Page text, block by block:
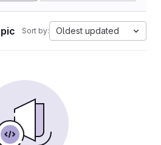
Sort by: Oldest updated